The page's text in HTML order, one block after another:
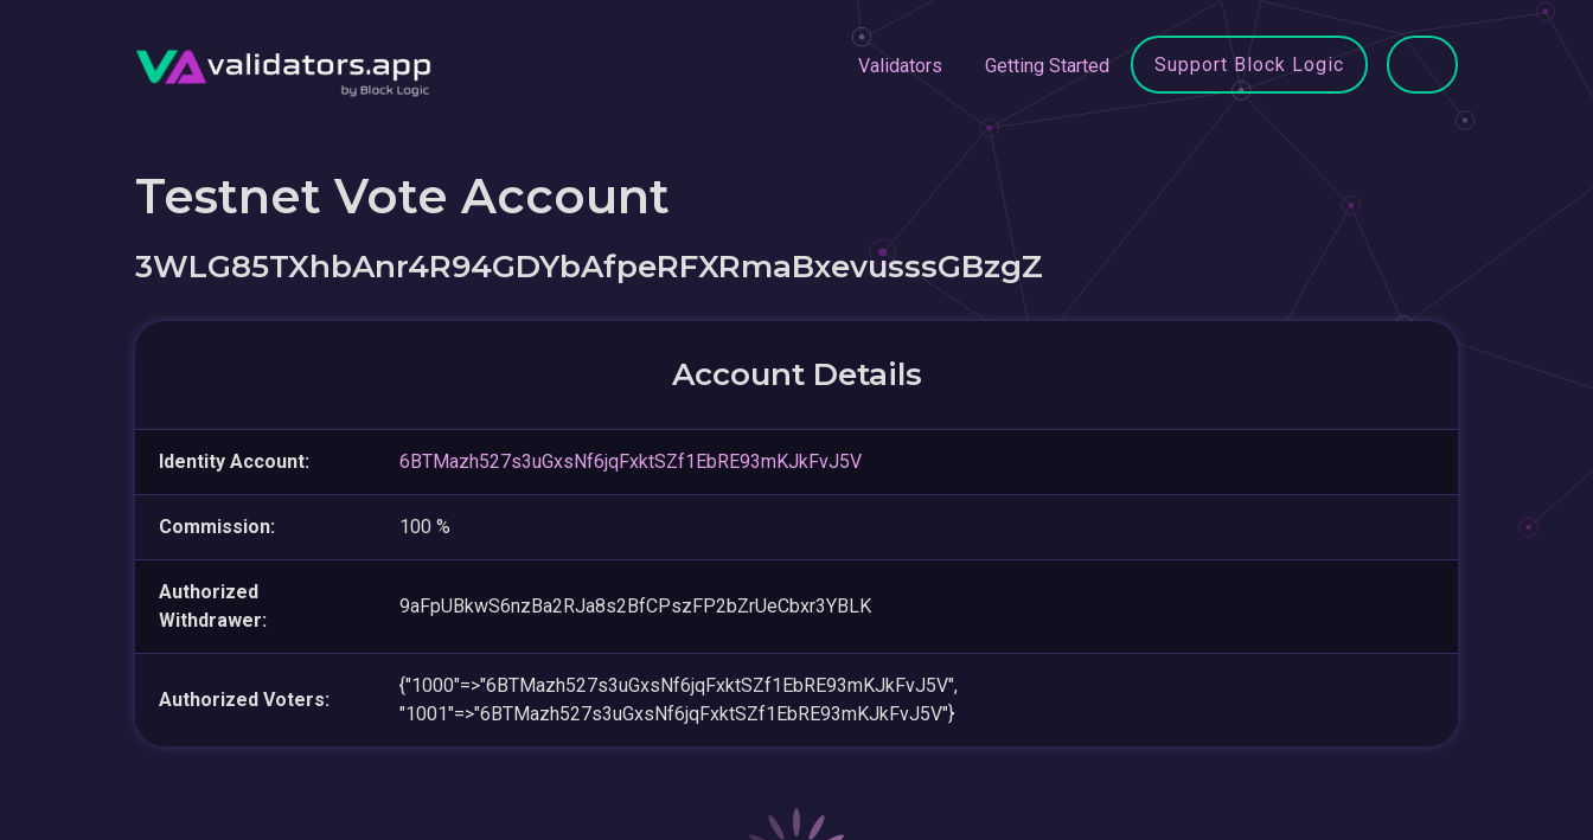
Validators Getting Started Support Block Logic
Testnet Vote Account
3WLG85TXhbAnr4R94GDYbAfpeRFXRmaBxevusssGBzgZ
Account Details
Identity Account: 6BTMazh527s3uGxsNf6jqFxktSZf1EbRE93mKJkFvJ5V
Commission: 100 %
Authorized
Withdrawer:
9aFpUBkwS6nzBa2RJa8s2BfCPszFP2bZrUeCbxr3YBLK
Authorized Voters:
{"1000"=>"6BTMazh527s3uGxsNf6jqFxktSZf1EbRE93mKJkFvJ5V",
"1001"=>"6BTMazh527s3uGxsNf6jqFxktSZf1EbRE93mKJkFvJ5V"}